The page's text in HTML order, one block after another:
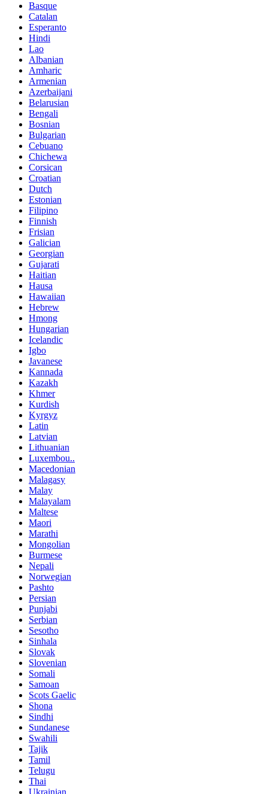
Basque
Catalan
Esperanto
Hindi
Lao
Albanian
Amharic
Armenian
Azerbaijani
Belarusian
Bengali
Bosnian
Bulgarian
Cebuano
Chichewa
Corsican
Croatian
Dutch
Estonian
Filipino
Finnish
Frisian
Galician
Georgian
Gujarati
Haitian
Hausa
Hawaiian
Hebrew
Hmong
Hungarian
Icelandic
Igbo
Javanese
Kannada
Kazakh
Khmer
Kurdish
Kyrgyz
Latin
Latvian
Lithuanian
Luxembou..
Macedonian
Malagasy
Malay
Malayalam
Maltese
Maori
Marathi
Mongolian
Burmese
Nepali
Norwegian
Pashto
Persian
Punjabi
Serbian
Sesotho
Sinhala
Slovak
Slovenian
Somali
Samoan
Scots Gaelic
Shona
Sindhi
Sundanese
Swahili
Tajik
Tamil
Telugu
Thai